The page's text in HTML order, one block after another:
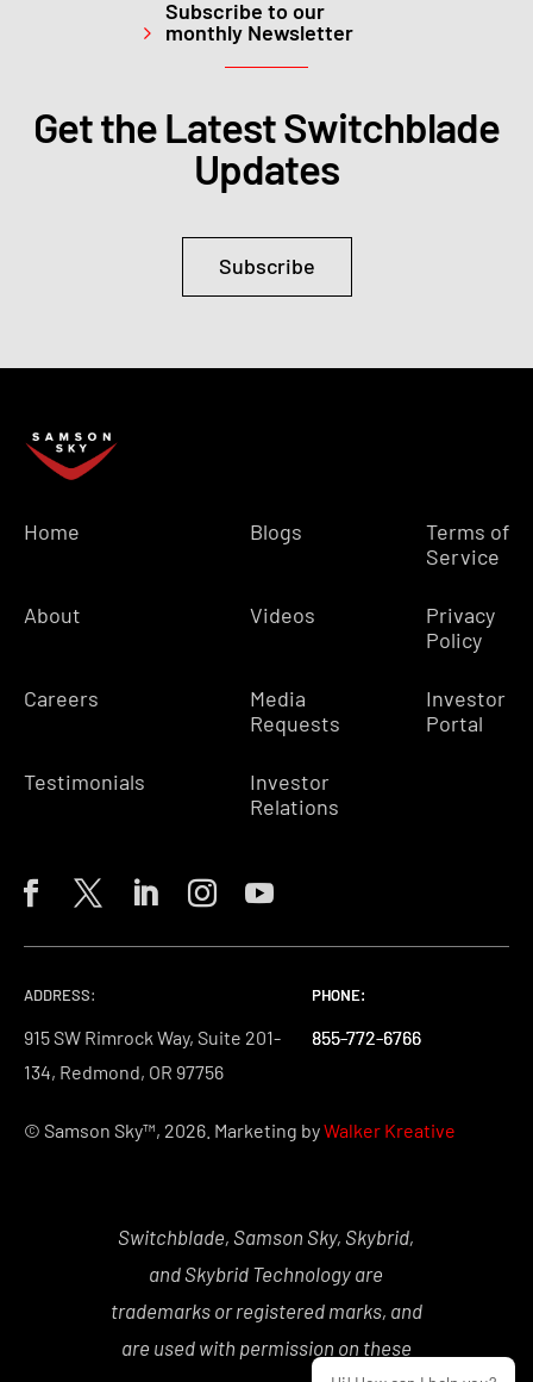
Subscribe to our
monthly Newsletter
Get the Latest Switchblade
Updates
Subscribe
Home
About
Careers
Testimonials
Blogs
Videos
Media
Requests
Investor
Relations
Terms of
Service
Privacy
Policy
Investor
Portal
ADDRESS:
915 SW Rimrock Way, Suite 201-
134, Redmond, OR 97756
PHONE:
855-772-6766
PHONE:
855-772-6766
PHONE:
855-772-6766
© Samson Sky™, 2026. Marketing byWalker Kreative
Switchblade, Samson Sky, Skybrid,
and Skybrid Technology are
trademarks or registered marks, and
are used with permission on these